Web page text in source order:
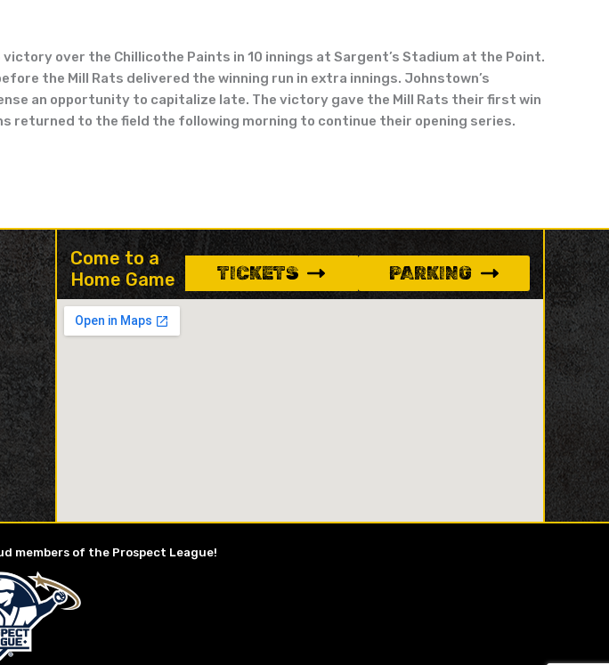
over the Chillicothe Paints in 10 innings at Sargent’s Stadium at the Point.
the Mill Rats delivered the winning run in extra innings. Johnstown’s
an opportunity to capitalize late. The victory gave the Mill Rats their first win
returned to the field the following morning to continue their opening series.
Come to a
Home Game
TICKETS PARKING
members of the Prospect League!